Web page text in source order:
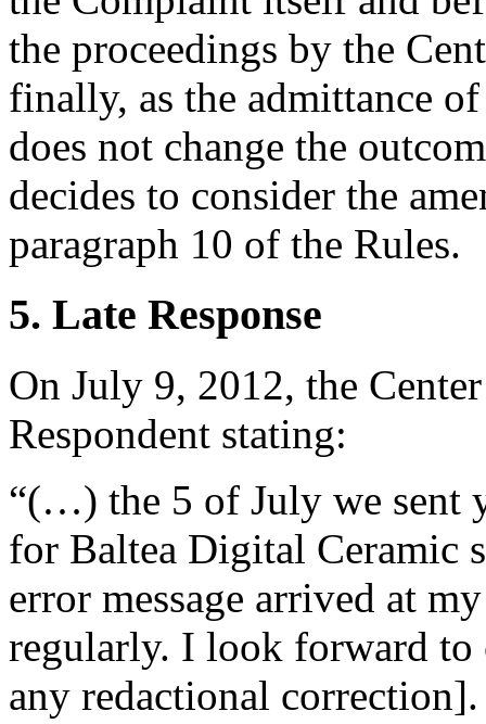
the proceedings by the
finally, as the admittance
does not change the
decides to consider the
paragraph 10 of the Rules.
5. Late Response
On July 9, 2012, the
Respondent stating:
“(…) the 5 of July we sent
for Baltea Digital Ceramic
error message arrived at
regularly. I look forward
any redactional correction].